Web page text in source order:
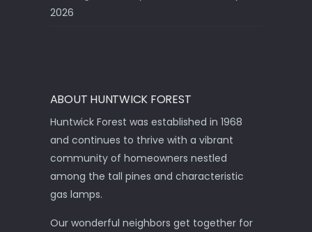
2026
ABOUT HUNTWICK FOREST
Huntwick Forest was established in 1968
and continues to thrive with a vibrant
community of homeowners nestled
among the tall pines and characteristic
gas lamps.
Our wonderful neighbors get together for